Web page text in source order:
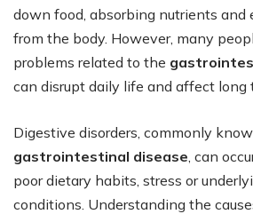
down food, absorbing nutrients
from the body. However, many
problems related to the
can disrupt daily life and affect long
Digestive disorders, commonly
gastrointestinal disease , can
poor dietary habits, stress or
conditions. Understanding the